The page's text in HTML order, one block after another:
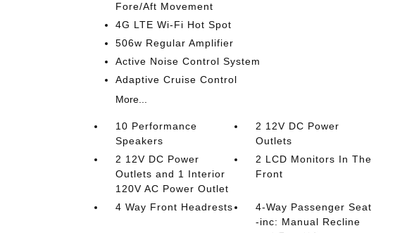
Fore/Aft Movement
4G LTE Wi-Fi Hot Spot
506w Regular Amplifier
Active Noise Control System
Adaptive Cruise Control
More...
10 Performance
Speakers
2 12V DC Power
Outlets
2 12V DC Power
Outlets and 1 Interior
120V AC Power Outlet
2 LCD Monitors In The
Front
4 Way Front Headrests
4-Way Passenger Seat
-inc: Manual Recline